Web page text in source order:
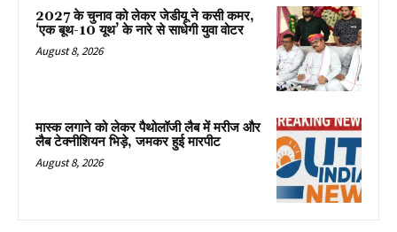
2027 के चुनाव को लेकर जेडीयू ने कसी कमर,
‘एक बूथ-10 यूथ’ के नारे से साधेगी युवा वोटर
August 8, 2026
मास्क लगाने को लेकर पैथोलॉजी लैब में मरीज और
लैब टेक्नीशियन भिड़े, जमकर हुई मारपीट
August 8, 2026